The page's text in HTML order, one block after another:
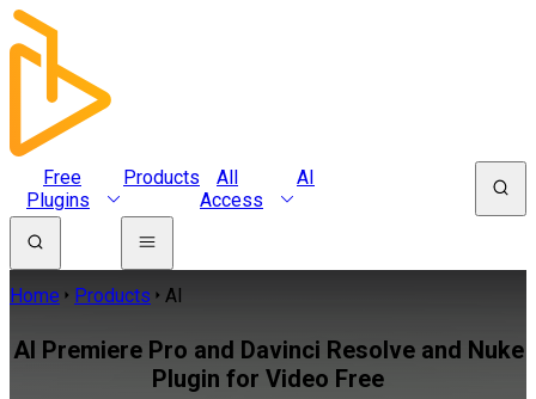
Free
Plugins
Products
All
Access
AI
Home Products AI
AI Premiere Pro and Davinci Resolve and Nuke
Plugin for Video Free